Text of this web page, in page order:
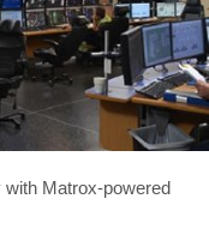
Matrox-powered